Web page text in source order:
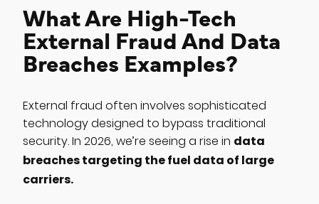
What Are High-Tech
External Fraud And Data
Breaches Examples?
External fraud often involves sophisticated
technology designed to bypass traditional
security. In 2026, we’re seeing a rise in data
breaches targeting the fuel data of large
carriers.